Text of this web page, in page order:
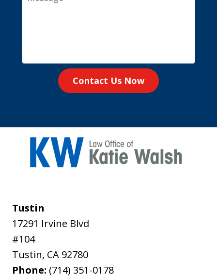
Contact Us Now
Tustin
17291 Irvine Blvd
#104
Tustin, CA 92780
Phone: (714) 351-0178